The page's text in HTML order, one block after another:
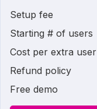
Setup fee
Starting # of users
Cost per extra user
Refund policy
Free demo